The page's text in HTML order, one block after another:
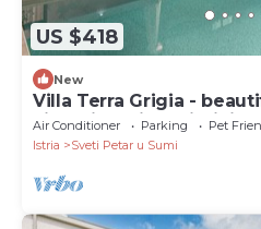
US $418
New
Villa Terra Grigia -
villa with private infinity
Air Conditioner Parking
Pet
Istria
Sveti Petar u Sumi